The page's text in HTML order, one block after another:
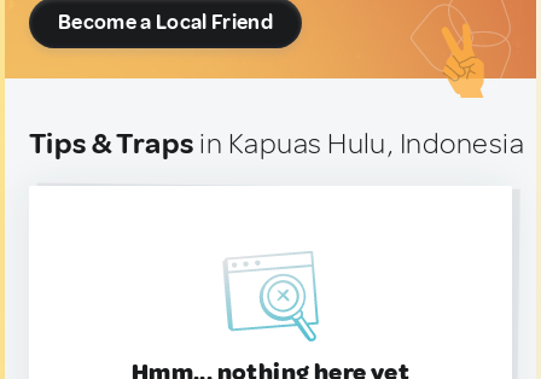
Become a Local Friend
Tips & Traps in Kapuas Hulu, Indonesia
Hmm... nothing here yet